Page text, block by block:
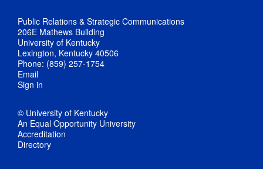
Public Relations & Strategic Communications
206E Mathews Building
University of Kentucky
Lexington, Kentucky 40506
Phone: (859) 257-1754
Email
Sign in
© University of Kentucky
An Equal Opportunity University
Accreditation
Directory